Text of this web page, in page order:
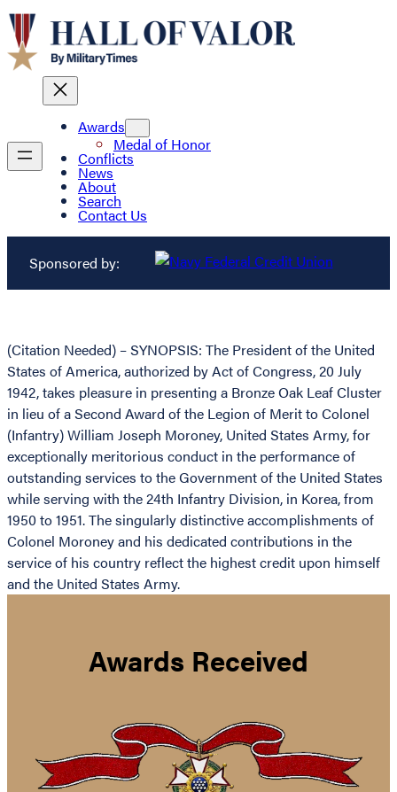
Awards
Medal of Honor
Conflicts
News
About
Search
Contact Us
Sponsored by:
(Citation Needed) – SYNOPSIS: The President of the United
States of America, authorized by Act of Congress, 20 July
1942, takes pleasure in presenting a Bronze Oak Leaf Cluster
in lieu of a Second Award of the Legion of Merit to Colonel
(Infantry) William Joseph Moroney, United States Army, for
exceptionally meritorious conduct in the performance of
outstanding services to the Government of the United States
while serving with the 24th Infantry Division, in Korea, from
1950 to 1951. The singularly distinctive accomplishments of
Colonel Moroney and his dedicated contributions in the
service of his country reflect the highest credit upon himself
and the United States Army.
Awards Received